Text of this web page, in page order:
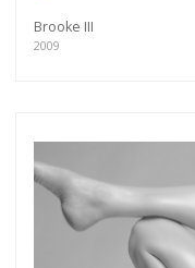
Brooke III
2009